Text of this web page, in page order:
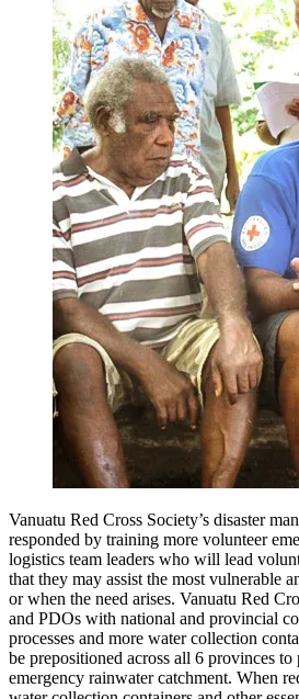
Vanuatu Red Cross Society’s disaster
responded by training more volunteer
logistics team leaders who will lead
that they may assist the most vulnerable
or when the need arises. Vanuatu Red
and PDOs with national and provincial
processes and more water collection
be prepositioned across all 6 provinces
emergency rainwater catchment. When